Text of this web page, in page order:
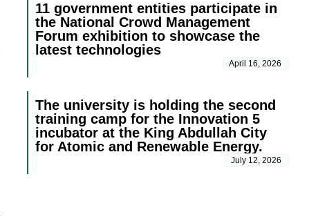
11 government entities participate in
the National Crowd Management
Forum exhibition to showcase the
latest technologies
April 16, 2026
The university is holding the second
training camp for the Innovation 5
incubator at the King Abdullah City
for Atomic and Renewable Energy.
July 12, 2026